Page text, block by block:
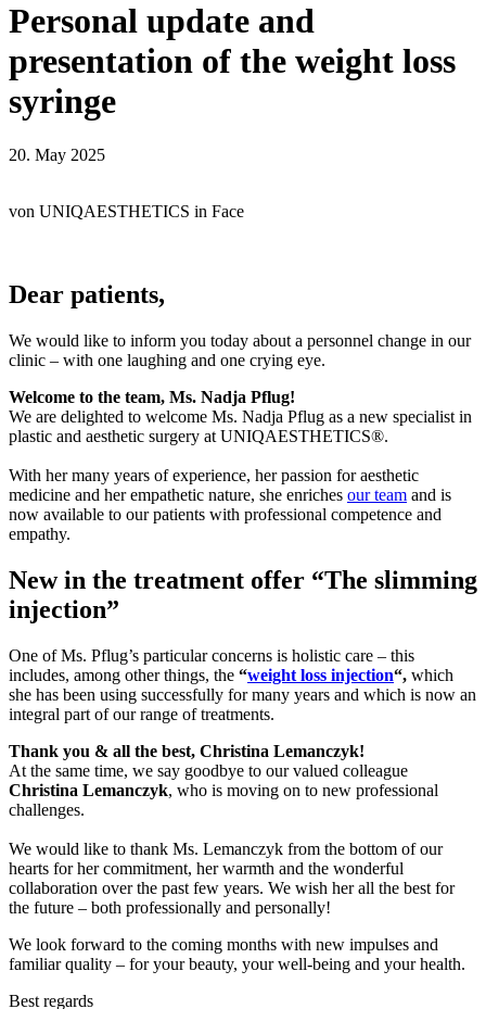
Personal update and
presentation of the weight loss
syringe
20. May 2025
von UNIQAESTHETICS in Face
Dear patients,
We would like to inform you today about a personnel change in our
clinic – with one laughing and one crying eye.
Welcome to the team, Ms. Nadja Pflug!
We are delighted to welcome Ms. Nadja Pflug as a new specialist in
plastic and aesthetic surgery at UNIQAESTHETICS®.
With her many years of experience, her passion for aesthetic
medicine and her empathetic nature, she enriches our team and is
now available to our patients with professional competence and
empathy.
New in the treatment offer “The slimming
injection”
One of Ms. Pflug’s particular concerns is holistic care – this
includes, among other things, the “weight loss injection“, which
she has been using successfully for many years and which is now an
integral part of our range of treatments.
Thank you & all the best, Christina Lemanczyk!
At the same time, we say goodbye to our valued colleague
Christina Lemanczyk, who is moving on to new professional
challenges.
We would like to thank Ms. Lemanczyk from the bottom of our
hearts for her commitment, her warmth and the wonderful
collaboration over the past few years. We wish her all the best for
the future – both professionally and personally!
We look forward to the coming months with new impulses and
familiar quality – for your beauty, your well-being and your health.
Best regards